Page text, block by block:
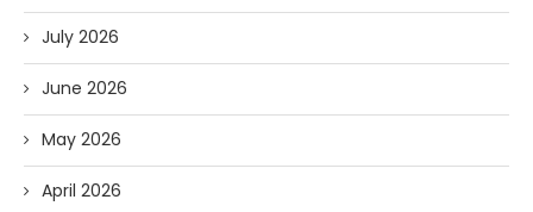
July 2026
June 2026
May 2026
April 2026